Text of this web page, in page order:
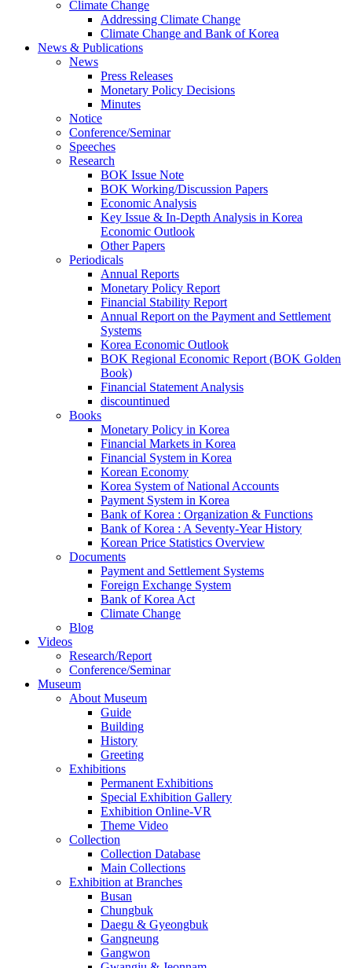
Climate Change
Addressing Climate Change
Climate Change and Bank of Korea
News & Publications
News
Press Releases
Monetary Policy Decisions
Minutes
Notice
Conference/Seminar
Speeches
Research
BOK Issue Note
BOK Working/Discussion Papers
Economic Analysis
Key Issue & In-Depth Analysis in Korea
Economic Outlook
Other Papers
Periodicals
Annual Reports
Monetary Policy Report
Financial Stability Report
Annual Report on the Payment and Settlement
Systems
Korea Economic Outlook
BOK Regional Economic Report (BOK Golden
Book)
Financial Statement Analysis
discountinued
Books
Monetary Policy in Korea
Financial Markets in Korea
Financial System in Korea
Korean Economy
Korea System of National Accounts
Payment System in Korea
Bank of Korea : Organization & Functions
Bank of Korea : A Seventy-Year History
Korean Price Statistics Overview
Documents
Payment and Settlement Systems
Foreign Exchange System
Bank of Korea Act
Climate Change
Blog
Videos
Research/Report
Conference/Seminar
Museum
About Museum
Guide
Building
History
Greeting
Exhibitions
Permanent Exhibitions
Special Exhibition Gallery
Exhibition Online-VR
Theme Video
Collection
Collection Database
Main Collections
Exhibition at Branches
Busan
Chungbuk
Daegu & Gyeongbuk
Gangneung
Gangwon